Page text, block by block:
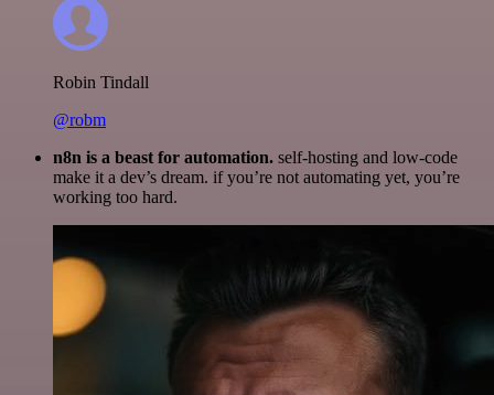
Robin Tindall
@robm
n8n is a beast for automation. self-hosting and low-code
make it a dev’s dream. if you’re not automating yet, you’re
working too hard.